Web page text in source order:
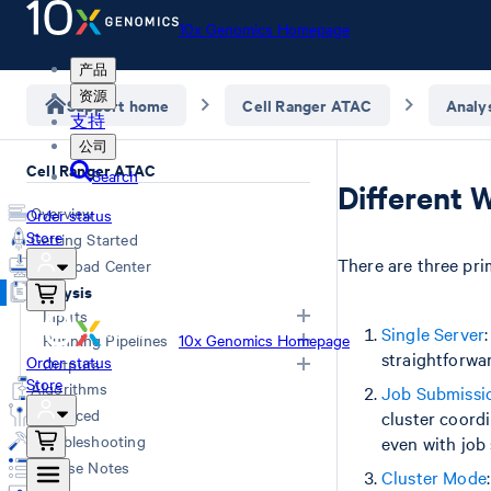
10x Genomics Homepage
产品
资源
支持
公司
Search
Order status
Store
10x Genomics Homepage
Order status
Store
Support home Cell Ranger ATAC
Cell Ranger ATAC
Overview
Getting Started
Download Center
Analysis
Inputs
Specifying Input FASTQs
Demultiplexing with Illumina
Software
Creating a Reference Package
(mkref)
Running Pipelines
Command Line Arguments
Computing Options
Single Library Analysis (count)
Aggregate Multiple GEM Wells
(aggr)
Outputs
Overview
Web Summary
Secondary Analysis Results
Feature-Barcode Matrices
Algorithms
Advanced
Troubleshooting
Release Notes
Different
There are three
Single Server
Job
cluster
even with
Cluster Mode